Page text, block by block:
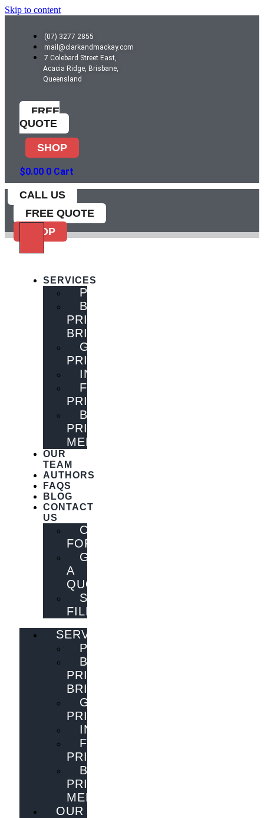
Skip to content
(07) 3277 2855
mail@clarkandmackay.com
7 Colebard Street East,
Acacia Ridge, Brisbane,
Queensland
FREE
QUOTE
SHOP
$0.00 0 Cart
CALL US
FREE QUOTE
SHOP
SERVICES
PUBLISHING
BOOK
PRINTING
BRISBANE
GENERAL
PRINTING
INNOVATIONS
FLYER
PRINTING
BOOK
PRINTING
MELBOURNE
OUR
TEAM
AUTHORS
FAQS
BLOG
CONTACT
US
CONTACT
FORM
GET
A
QUOTE
SEND
FILES
SERVICES
PUBLISHING
BOOK
PRINTING
BRISBANE
GENERAL
PRINTING
INNOVATIONS
FLYER
PRINTING
BOOK
PRINTING
MELBOURNE
OUR